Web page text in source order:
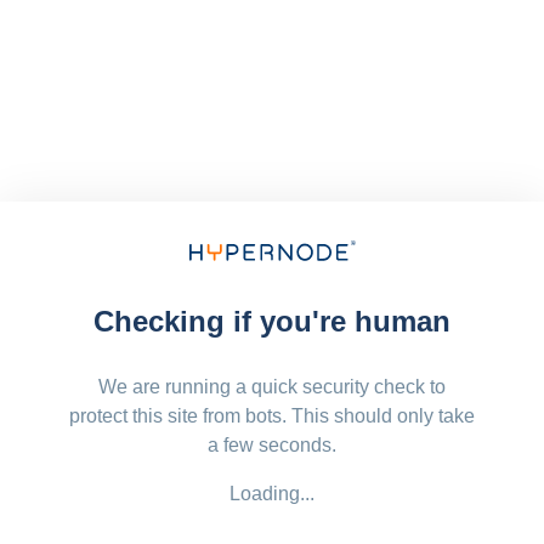
Checking if you're human
We are running a quick security check to
protect this site from bots. This should only take
a few seconds.
Loading...